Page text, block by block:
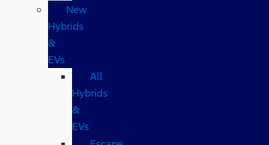
New
Hybrids
&
EVs
All
Hybrids
&
EVs